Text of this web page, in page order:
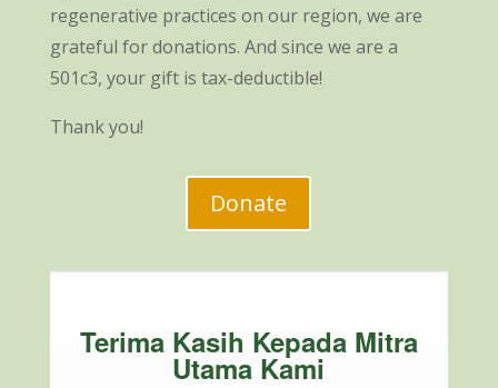
regenerative practices on our region, we are
grateful for donations. And since we are a
501c3, your gift is tax-deductible!
Thank you!
Donate
Terima Kasih Kepada Mitra
Utama Kami